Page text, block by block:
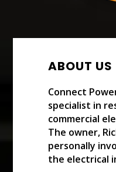
ABOUT US
Connect
specialist in
commercial
The owner,
personally
the electrical